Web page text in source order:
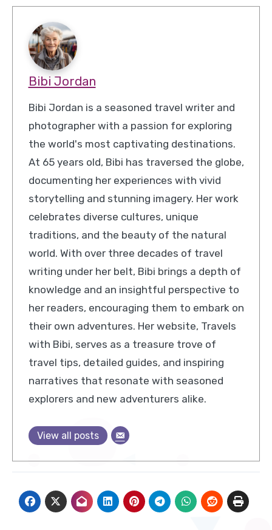
Bibi Jordan
Bibi Jordan is a seasoned travel writer and
photographer with a passion for exploring
the world's most captivating destinations.
At 65 years old, Bibi has traversed the globe,
documenting her experiences with vivid
storytelling and stunning imagery. Her work
celebrates diverse cultures, unique
traditions, and the beauty of the natural
world. With over three decades of travel
writing under her belt, Bibi brings a depth of
knowledge and an insightful perspective to
her readers, encouraging them to embark on
their own adventures. Her website, Travels
with Bibi, serves as a treasure trove of
travel tips, detailed guides, and inspiring
narratives that resonate with seasoned
explorers and new adventurers alike.
View all posts